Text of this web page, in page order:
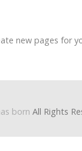
new pages for
born All Rights